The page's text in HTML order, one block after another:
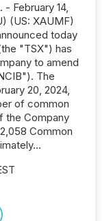
February 14,
(US: XAUMF)
today
"TSX") has
to amend
The
20, 2024,
of common
the Company
Common